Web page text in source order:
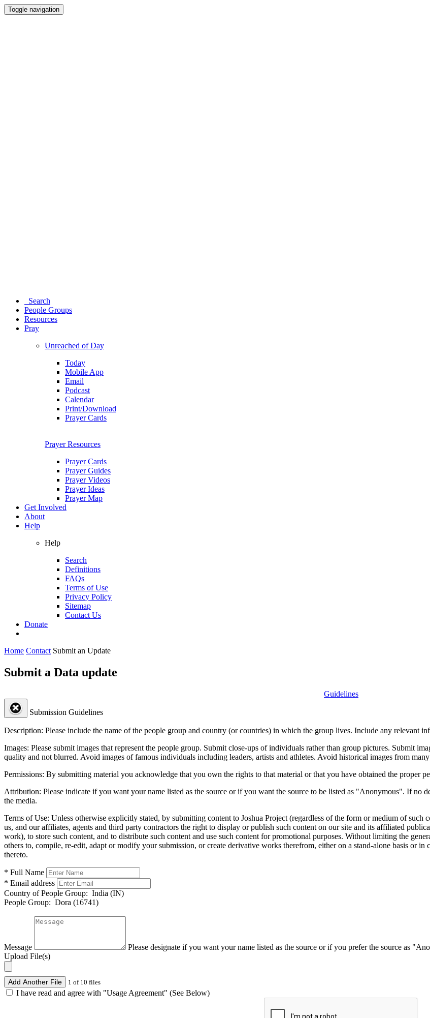
Toggle navigation
Search
People Groups
Resources
Pray
Unreached of Day
Today
Mobile App
Email
Podcast
Calendar
Print/Download
Prayer Cards
Prayer Resources
Prayer Cards
Prayer Guides
Prayer Videos
Prayer Ideas
Prayer Map
Get Involved
About
Help
Help
Search
Definitions
FAQs
Terms of Use
Privacy Policy
Sitemap
Contact Us
Donate
Home Contact Submit an Update
Submit a Data update
Guidelines
Submission Guidelines
Description: Please include the name of the people group and country (or countries) in which the group lives. Include any relevant
Images: Please submit images that represent the people group. Submit close-ups of individuals rather than group pictures. Submit
quality and not blurred. Avoid images of famous individuals including leaders, artists and athletes. Avoid historical images from
Permissions: By submitting material you acknowledge that you own the rights to that material or that you have obtained the proper
Attribution: Please indicate if you want your name listed as the source or if you want the source to be listed as "Anonymous". If no
the media.
Terms of Use: Unless otherwise explicitly stated, by submitting content to Joshua Project (regardless of the form or medium of
us, and our affiliates, agents and third party contractors the right to display or publish such content on our site and its affiliated
work), to store such content, and to distribute such content and use such content for promotional purposes. Without limiting the
others to, compile, re-edit, adapt or modify your submission, or create derivative works therefrom, either on a stand-alone basis or
thereto.
* Full Name
* Email address
Country of People Group: India (IN)
People Group: Dora (16741)
Message
Please designate if you want your name listed as the source or if you prefer the source as
Upload File(s)
Add Another File 1 of 10 files
I have read and agree with "Usage Agreement" (See Below)